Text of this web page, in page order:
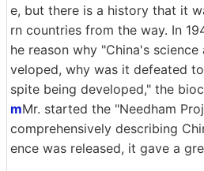
e, but there is a history that it
rn countries from the way. In
he reason why "China's
veloped, why was it defeated
spite being developed," the
mMr. started the "Needham
comprehensively describing
ence was released, it gave a